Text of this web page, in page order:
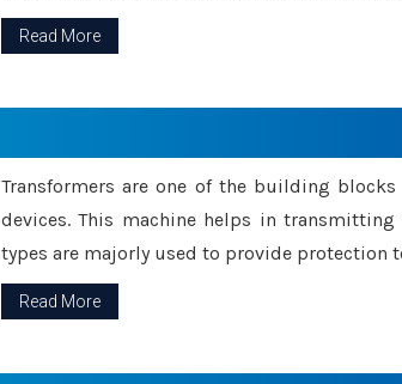
Read More
Transformers are one of the building
devices. This machine helps in
types are majorly used to provide protection
Read More